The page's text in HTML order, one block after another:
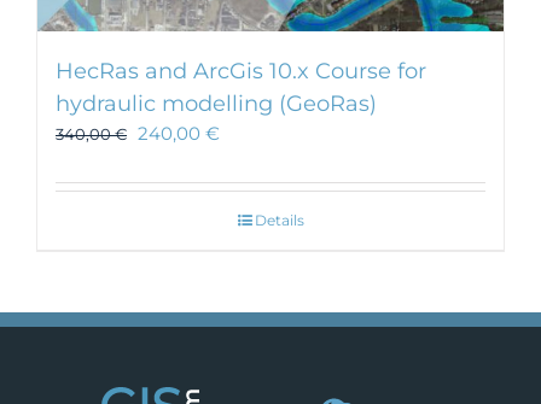
HecRas and ArcGis 10.x Course for
hydraulic modelling (GeoRas)
340,00€ 240,00 €
Details